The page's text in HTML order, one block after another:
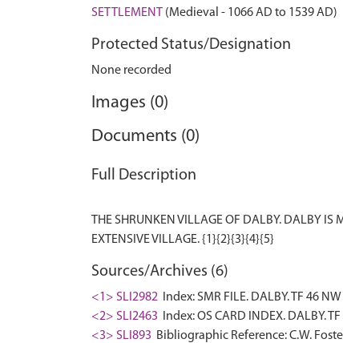
SETTLEMENT (Medieval - 1066 AD to 1539 AD)
Protected Status/Designation
None recorded
Images (0)
Documents (0)
Full Description
THE SHRUNKEN VILLAGE OF DALBY. DALBY IS
Sources/Archives (6)
<1> SLI2982
Index: SMR FILE. DALBY. TF 46
<2> SLI2463
Index: OS CARD INDEX. DALBY.
<3> SLI893 Bibliographic Reference: C.W.